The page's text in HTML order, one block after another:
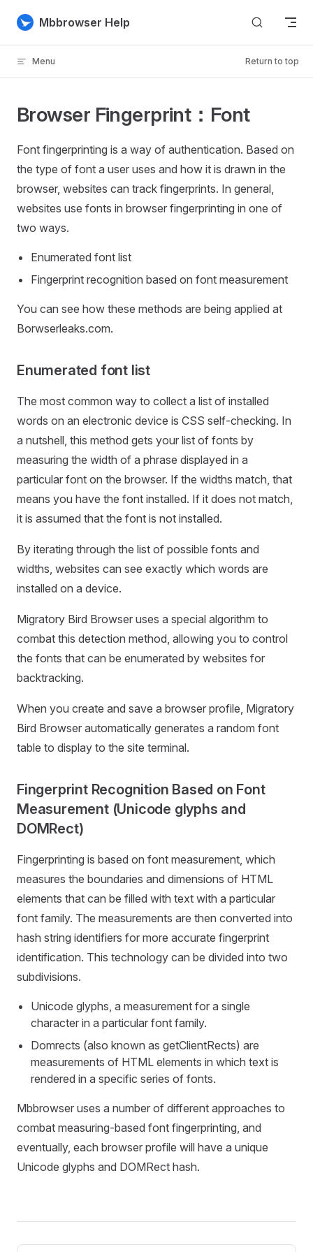
Skip to content
Mbbrowser Help
Menu Return to top
Browser Fingerprint：Font
Font fingerprinting is a way of authentication. Based on
the type of font a user uses and how it is drawn in the
browser, websites can track fingerprints. In general,
websites use fonts in browser fingerprinting in one of
two ways.
Enumerated font list
Fingerprint recognition based on font measurement
You can see how these methods are being applied at
Borwserleaks.com.
Enumerated font list
The most common way to collect a list of installed
words on an electronic device is CSS self-checking. In
a nutshell, this method gets your list of fonts by
measuring the width of a phrase displayed in a
particular font on the browser. If the widths match, that
means you have the font installed. If it does not match,
it is assumed that the font is not installed.
By iterating through the list of possible fonts and
widths, websites can see exactly which words are
installed on a device.
Migratory Bird Browser uses a special algorithm to
combat this detection method, allowing you to control
the fonts that can be enumerated by websites for
backtracking.
When you create and save a browser profile, Migratory
Bird Browser automatically generates a random font
table to display to the site terminal.
Fingerprint Recognition Based on Font
Measurement (Unicode glyphs and
DOMRect)
Fingerprinting is based on font measurement, which
measures the boundaries and dimensions of HTML
elements that can be filled with text with a particular
font family. The measurements are then converted into
hash string identifiers for more accurate fingerprint
identification. This technology can be divided into two
subdivisions.
Unicode glyphs, a measurement for a single
character in a particular font family.
Domrects (also known as getClientRects) are
measurements of HTML elements in which text is
rendered in a specific series of fonts.
Mbbrowser uses a number of different approaches to
combat measuring-based font fingerprinting, and
eventually, each browser profile will have a unique
Unicode glyphs and DOMRect hash.
Pager